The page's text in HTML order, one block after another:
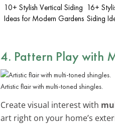
10+ Stylish Vertical Siding
Ideas for Modern Gardens
16+
Siding
4. Pattern Play with
Artistic flair with multi-toned shingles.
Create visual interest with
art right on your home’s